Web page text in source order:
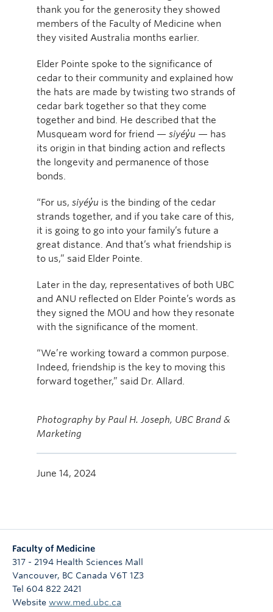
thank you for the generosity they showed
members of the Faculty of Medicine when
they visited Australia months earlier.
Elder Pointe spoke to the significance of
cedar to their community and explained how
the hats are made by twisting two strands of
cedar bark together so that they come
together and bind. He described that the
Musqueam word for friend — siyéy̓u — has
its origin in that binding action and reflects
the longevity and permanence of those
bonds.
“For us, siyéy̓u is the binding of the cedar
strands together, and if you take care of this,
it is going to go into your family’s future a
great distance. And that’s what friendship is
to us,” said Elder Pointe.
Later in the day, representatives of both UBC
and ANU reflected on Elder Pointe’s words as
they signed the MOU and how they resonate
with the significance of the moment.
“We’re working toward a common purpose.
Indeed, friendship is the key to moving this
forward together,” said Dr. Allard.
Photography by Paul H. Joseph, UBC Brand &
Marketing
June 14, 2024
Faculty of Medicine
317 - 2194 Health Sciences Mall
Vancouver, BC Canada V6T 1Z3
Tel 604 822 2421
Website www.med.ubc.ca